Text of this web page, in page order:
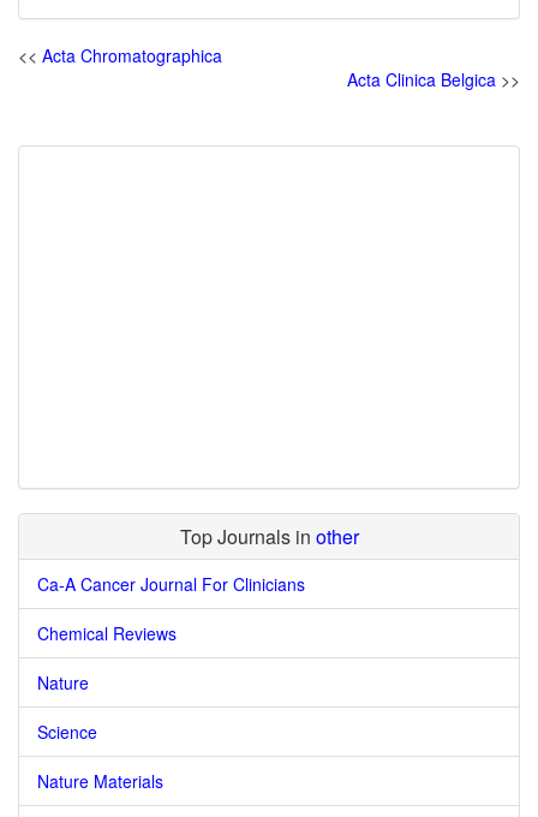
<< Acta Chromatographica
Acta Clinica Belgica >>
Top Journals in other
Ca-A Cancer Journal For Clinicians
Chemical Reviews
Nature
Science
Nature Materials